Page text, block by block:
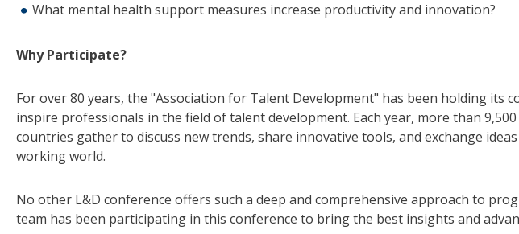
What mental health support measures increase productivity and innovation?
Why Participate?
For over 80 years, the "Association for Talent Development" has been holding its
inspire professionals in the field of talent development. Each year, more than
countries gather to discuss new trends, share innovative tools, and exchange
working world.
No other L&D conference offers such a deep and comprehensive approach to
team has been participating in this conference to bring the best insights and